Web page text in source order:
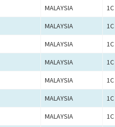
MALAYSIA 1C
MALAYSIA 1C
MALAYSIA 1C
MALAYSIA 1C
MALAYSIA 1C
MALAYSIA 1C
MALAYSIA 1C